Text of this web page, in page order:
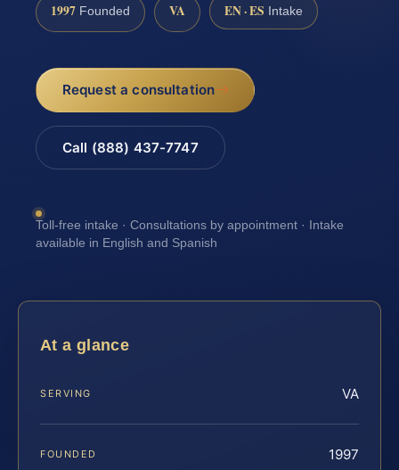
1997 Founded VA EN · ES Intake
Request a consultation
Call (888) 437-7747
Toll-free intake · Consultations by appointment · Intake
available in English and Spanish
At a glance
SERVING VA
FOUNDED 1997